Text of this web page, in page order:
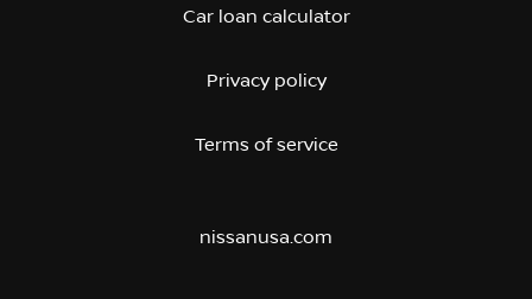
Car loan calculator
Privacy policy
Terms of service
nissanusa.com